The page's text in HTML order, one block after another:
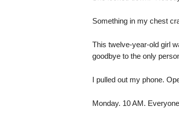
Something in my chest
This twelve-year-old girl
goodbye to the only
I pulled out my phone.
Monday. 10 AM.